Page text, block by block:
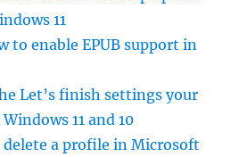
11
to enable EPUB support in
Let’s finish settings your
11 and 10
delete a profile in Microsoft